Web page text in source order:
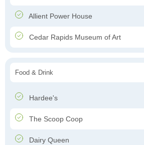
Allient Power House
Cedar Rapids Museum of Art
Food & Drink
Hardee's
The Scoop Coop
Dairy Queen